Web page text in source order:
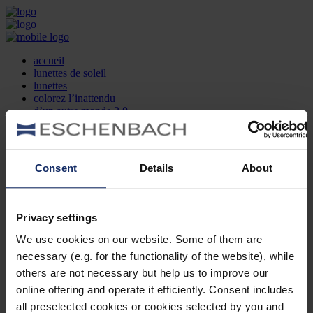
Consent Details About
Privacy settings
We use cookies on our website. Some of them are
necessary (e.g. for the functionality of the website), while
others are not necessary but help us to improve our
online offering and operate it efficiently. Consent includes
all preselected cookies or cookies selected by you and
accueil
lunettes de soleil
lunettes
colorez l’inattendu
d’un autre monde 2.0
la marque
produit et design
recherche d’opticien
DE
EN
Société
Recherche d'opticiens
Mentions Légales
Protection des Données
Paramètres des cookies
Mentions Juridiques